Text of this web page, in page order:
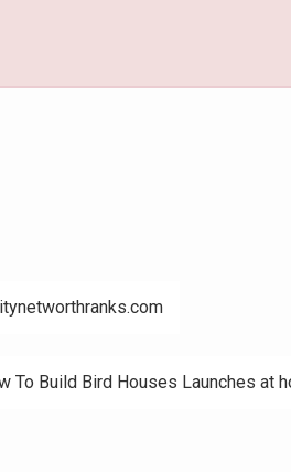
To Build Bird Houses Launches at